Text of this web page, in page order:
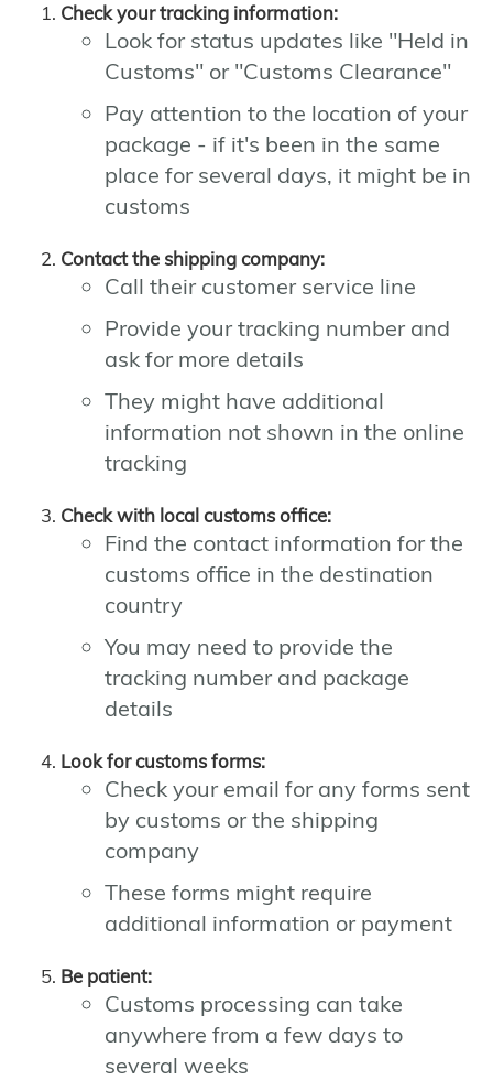
Check your tracking information:
Look for status updates like "Held in
Customs" or "Customs Clearance"
Pay attention to the location of your
package - if it's been in the same
place for several days, it might be in
customs
Contact the shipping company:
Call their customer service line
Provide your tracking number and
ask for more details
They might have additional
information not shown in the online
tracking
Check with local customs office:
Find the contact information for the
customs office in the destination
country
You may need to provide the
tracking number and package
details
Look for customs forms:
Check your email for any forms sent
by customs or the shipping
company
These forms might require
additional information or payment
Be patient:
Customs processing can take
anywhere from a few days to
several weeks